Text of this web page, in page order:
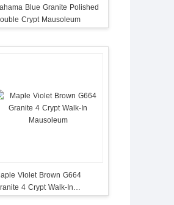
Blue Granite Polished
Crypt Mausoleum
Violet Brown G664
4 Crypt Walk-In